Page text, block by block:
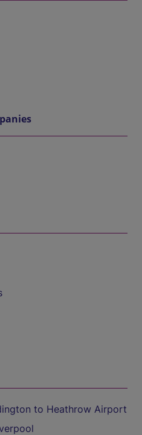
to Heathrow Airport